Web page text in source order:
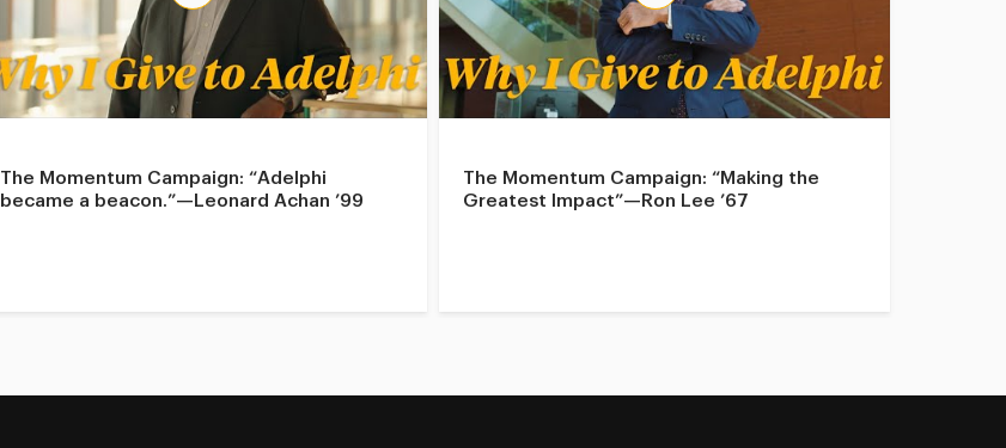
The Momentum Campaign: “Adelphi
became a beacon.”—Leonard Achan ’99
The Momentum Campaign: “Making the
Greatest Impact”—Ron Lee ’67